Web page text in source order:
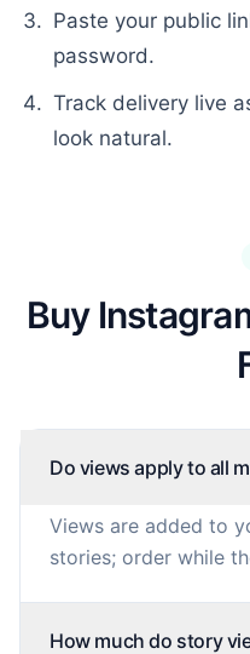
Paste your public
password.
Track delivery live
look natural.
Buy
Do views apply to all
Views are added to
stories; order while
How much do story